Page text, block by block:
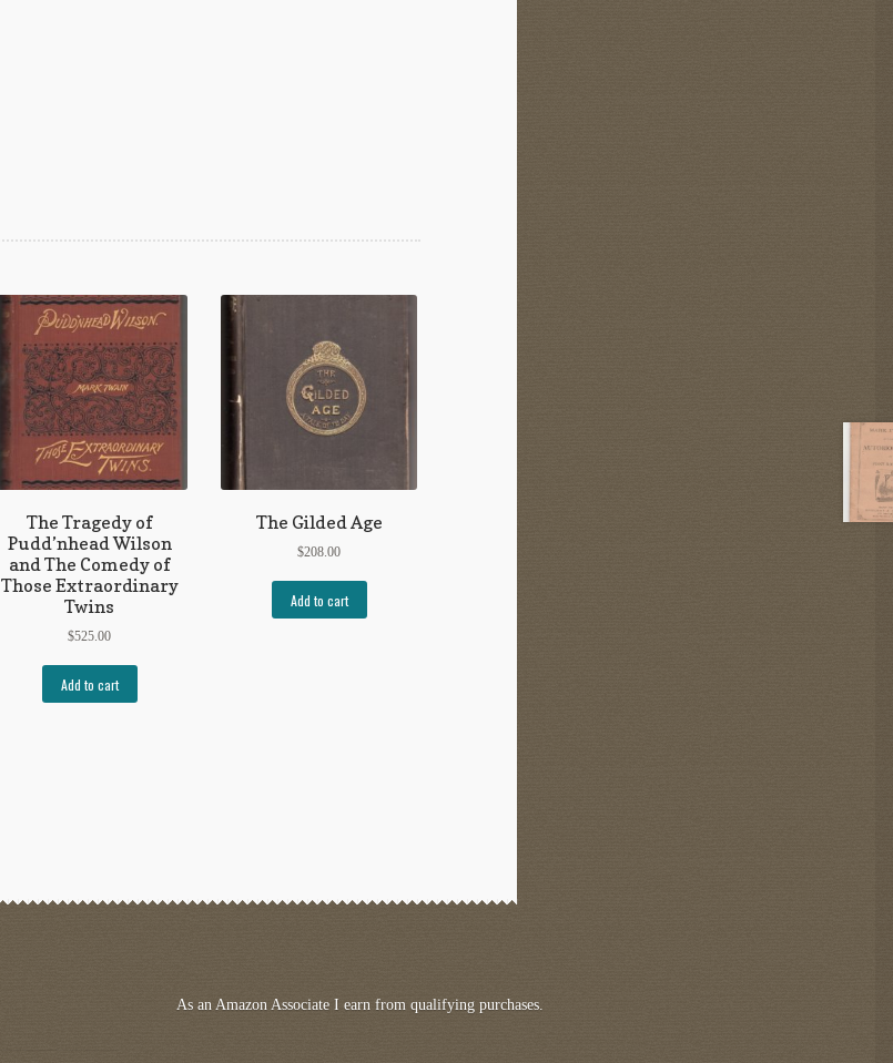
The Tragedy of
Pudd’nhead Wilson
and The Comedy of
Those Extraordinary
Twins
$525.00
Add to cart
The Gilded Age
$208.00
Add to cart
As an Amazon Associate I earn from qualifying purchases.